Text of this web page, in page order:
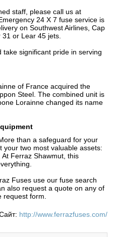
staff, please call us at
24 X 7 fuse service is
on Southwest Airlines, Cap
or Lear 45 jets.
significant pride in serving
of France acquired the
Steel. The combined unit is
Lorainne changed its name
than a safeguard for your
your two most valuable assets:
Ferraz Shawmut, this
Fuses use our fuse search
also request a quote on any of
form.
http://www.ferrazfuses.com/